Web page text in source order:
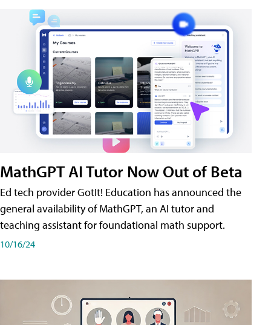
MathGPT AI Tutor Now Out of Beta
Ed tech provider GotIt! Education has announced the
general availability of MathGPT, an AI tutor and
teaching assistant for foundational math support.
10/16/24